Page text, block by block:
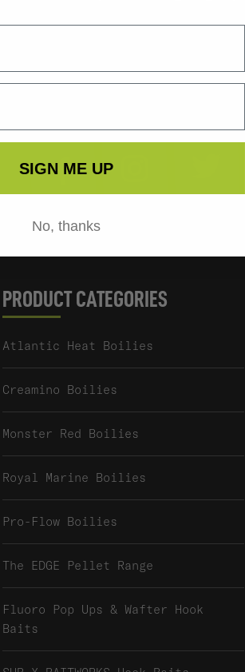
Facebook
PRODUCT CATEGORIES
Atlantic Heat Boilies
Creamino Boilies
Monster Red Boilies
Royal Marine Boilies
Pro-Flow Boilies
The EDGE Pellet Range
Fluoro Pop Ups & Wafter Hook
Baits
SIGN ME UP
No, thanks